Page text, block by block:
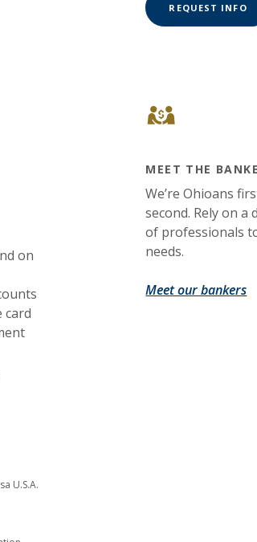
on
card
U.S.A.
REQUEST INFO
MEET THE
We’re Ohioans
second. Rely on a
of professionals
needs.
Meet our bankers